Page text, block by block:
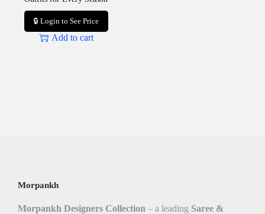
🔒 Login to See Price
Add to cart
Morpankh
Morpankh Designers Collection – a leading Saree &